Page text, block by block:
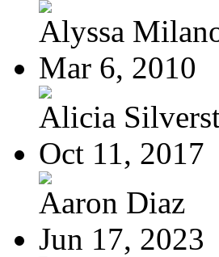
Alyssa
Mar 6, 2010
Alicia
Oct 11, 2017
Aaron Diaz
Jun 17, 2023